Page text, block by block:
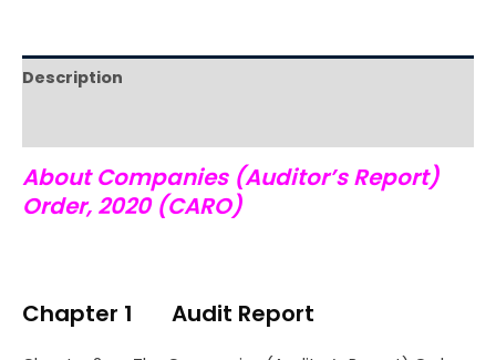
Description
About Companies (Auditor’s Report)
Order, 2020 (CARO)
Chapter 1 Audit Report